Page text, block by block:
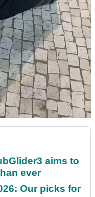
aims to
ever
Our picks for